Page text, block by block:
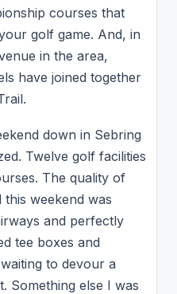
courses that
golf game. And, in
in the area,
have joined together
down in Sebring
Twelve golf facilities
The quality of
weekend was
and perfectly
tee boxes and
to devour a
Something else I was